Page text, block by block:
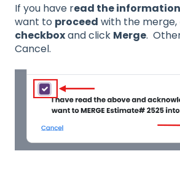
If you have read the
want to proceed with the merge,
checkboxand click Merge.
Cancel.